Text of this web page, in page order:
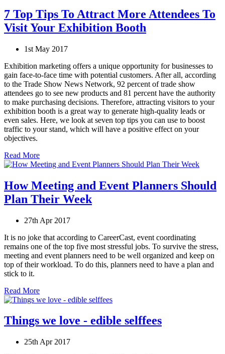
7 Top Tips To Attract More Attendees To
Visit Your Exhibition Booth
1st May 2017
Exhibition marketing offers a unique opportunity for businesses to
gain face-to-face time with potential customers. After all, according
to the Trade Show News Network, 92 percent of trade show
attendees go to see new products and 81 percent have the authority
to make purchasing decisions. Therefore, attracting visitors to your
exhibition booth is a great way to generate high-quality leads or
even sales. Here, we look at seven top tips you can use to boost
traffic to your stand, which will have a positive effect on your
objectives.
Read More
How Meeting and Event Planners Should
Plan Their Week
27th Apr 2017
It is no joke that according to CareerCast, event coordinating
remains one of the top five most stressful jobs. To survive the stress,
meeting and event planners need to be well organized and keep on
top of their workload. To do this, planners need to have a plan and
stick to it.
Read More
Things we love - edible selffees
25th Apr 2017